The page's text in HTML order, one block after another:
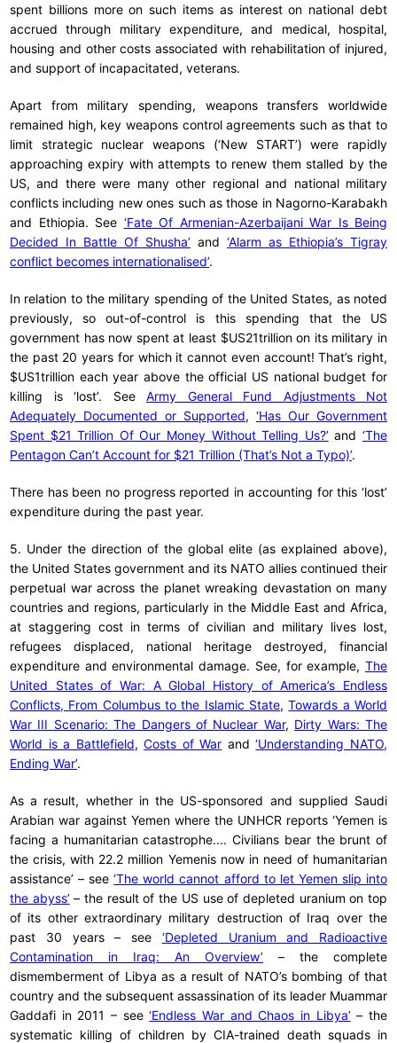
spent billions more on such items as interest on national debt
accrued through military expenditure, and medical, hospital,
housing and other costs associated with rehabilitation of injured,
and support of incapacitated, veterans.
Apart from military spending, weapons transfers worldwide
remained high, key weapons control agreements such as that to
limit strategic nuclear weapons (‘New START’) were rapidly
approaching expiry with attempts to renew them stalled by the
US, and there were many other regional and national military
conflicts including new ones such as those in Nagorno-Karabakh
and Ethiopia. See ‘Fate Of Armenian-Azerbaijani War Is Being
Decided In Battle Of Shusha’ and ‘Alarm as Ethiopia’s Tigray
conflict becomes internationalised’.
In relation to the military spending of the United States, as noted
previously, so out-of-control is this spending that the US
government has now spent at least $US21trillion on its military in
the past 20 years for which it cannot even account! That’s right,
$US1trillion each year above the official US national budget for
killing is ‘lost’. See Army General Fund Adjustments Not
Adequately Documented or Supported, ‘Has Our Government
Spent $21 Trillion Of Our Money Without Telling Us?’ and‘The
Pentagon Can’t Account for $21 Trillion (That’s Not a Typo)’.
There has been no progress reported in accounting for this ‘lost’
expenditure during the past year.
5. Under the direction of the global elite (as explained above),
the United States government and its NATO allies continued their
perpetual war across the planet wreaking devastation on many
countries and regions, particularly in the Middle East and Africa,
at staggering cost in terms of civilian and military lives lost,
refugees displaced, national heritage destroyed, financial
expenditure and environmental damage. See, for example, The
United States of War: A Global History of America’s Endless
Conflicts, From Columbus to the Islamic State,Towards a World
War III Scenario: The Dangers of Nuclear War, Dirty Wars: The
World is a Battlefield,Costs of War and‘Understanding NATO,
Ending War’.
As a result, whether in the US-sponsored and supplied Saudi
Arabian war against Yemen where the UNHCR reports ‘Yemen is
facing a humanitarian catastrophe.... Civilians bear the brunt of
the crisis, with 22.2 million Yemenis now in need of humanitarian
assistance’ – see‘The world cannot afford to let Yemen slip into
the abyss’ – the result of the US use of depleted uranium on top
of its other extraordinary military destruction of Iraq over the
past 30 years – see ‘Depleted Uranium and Radioactive
Contamination in Iraq: An Overview’ – the complete
dismemberment of Libya as a result of NATO’s bombing of that
country and the subsequent assassination of its leader Muammar
Gaddafi in 2011 – see‘Endless War and Chaos in Libya’ – the
systematic killing of children by CIA-trained death squads in